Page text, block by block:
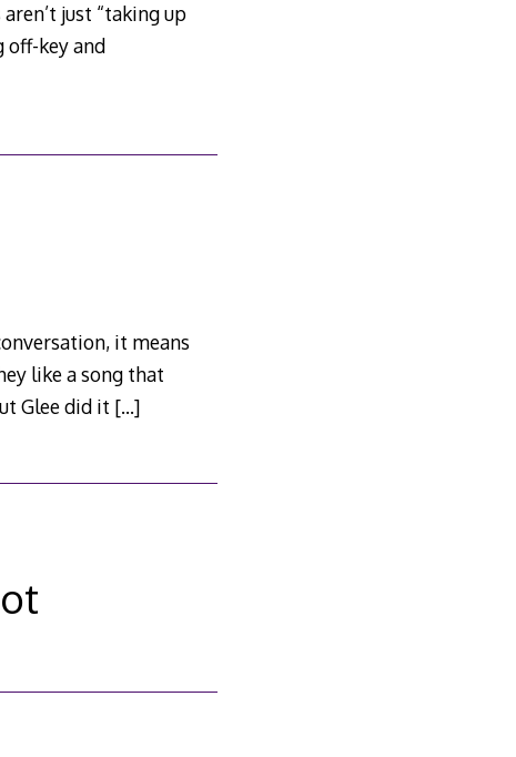
just “taking up
off-key and
it means
like a song that
Glee did it […]